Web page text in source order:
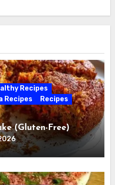
Recipes
Recipes
Recipes
(Gluten-Free)